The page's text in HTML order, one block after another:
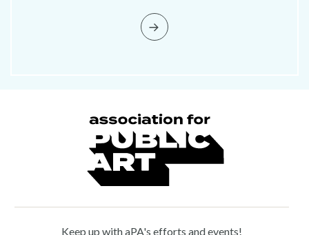
Keep up with aPA's efforts and events!